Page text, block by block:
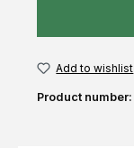
Add to wishlist
Product number: